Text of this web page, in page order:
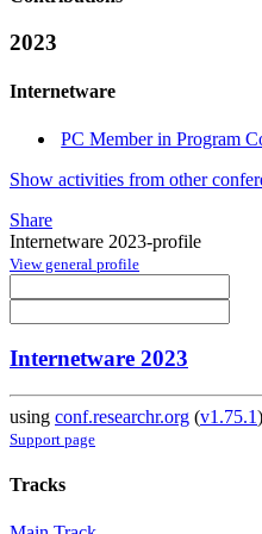
2023
Internetware
PC Member in Program
Show activities from other
Share
Internetware 2023-profile
View general profile
Internetware 2023
using conf.researchr.org (v1.75.1)
Support page
Tracks